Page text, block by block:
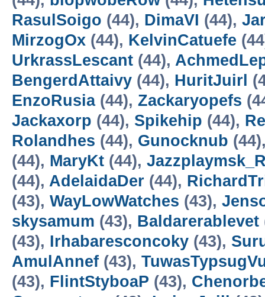
RasulSoigo (44), DimaVI (44),
MirzogOx (44), KelvinCatuefe
UrkrassLescant (44),
BengerdAttaivy (44), HuritJuirl
EnzoRusia(44), Zackaryopefs
Jackaxorp (44), Spikehip (44),
Rolandhes (44), Gunocknub
(44), MaryKt (44),
(44), AdelaidaDer (44),
(43), WayLowWatches (43),
skysamum (43), Baldarerablevet
(43), Irhabaresconcoky (43),
AmulAnnef (43),
(43), FlintStyboaP (43),